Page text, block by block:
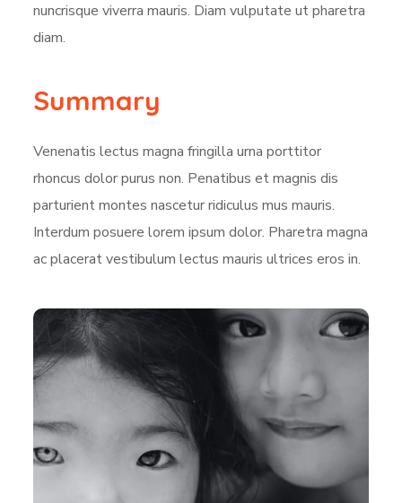
nuncrisque viverra mauris. Diam vulputate ut pharetra
diam.
Summary
Venenatis lectus magna fringilla urna porttitor
rhoncus dolor purus non. Penatibus et magnis dis
parturient montes nascetur ridiculus mus mauris.
Interdum posuere lorem ipsum dolor. Pharetra magna
ac placerat vestibulum lectus mauris ultrices eros in.